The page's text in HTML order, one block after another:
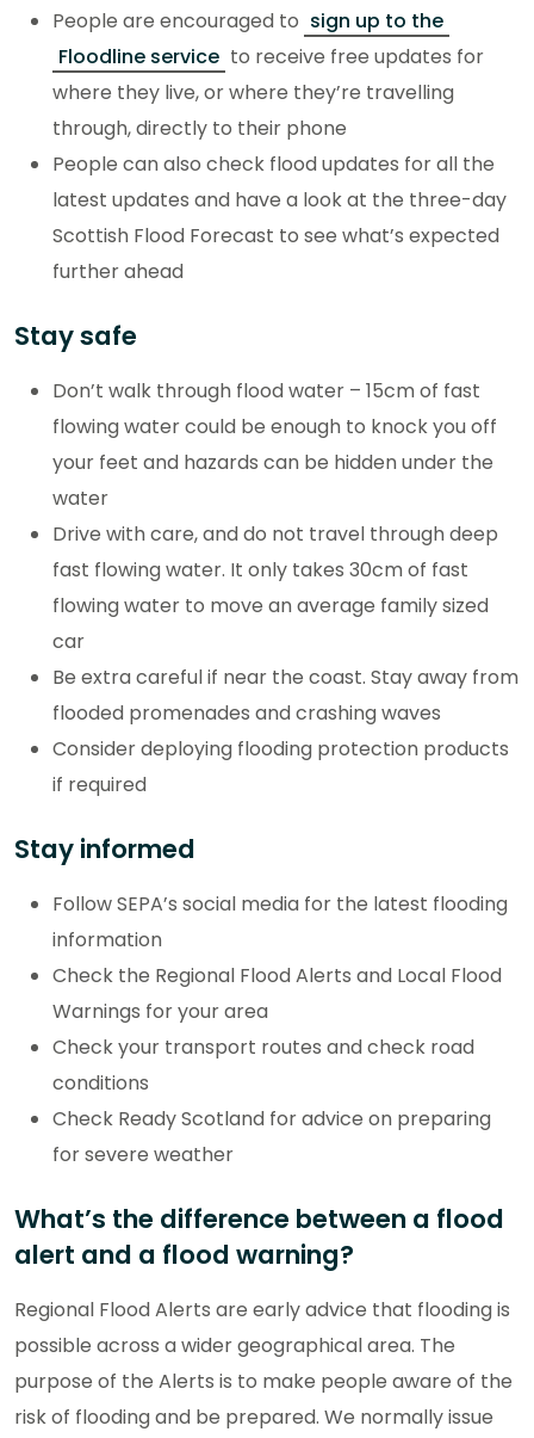
People are encouraged to sign up to the
Floodline service to receive free updates for
where they live, or where they’re travelling
through, directly to their phone
People can also check flood updates for all the
latest updates and have a look at the three-day
Scottish Flood Forecast to see what’s expected
further ahead
Stay safe
Don’t walk through flood water – 15cm of fast
flowing water could be enough to knock you off
your feet and hazards can be hidden under the
water
Drive with care, and do not travel through deep
fast flowing water. It only takes 30cm of fast
flowing water to move an average family sized
car
Be extra careful if near the coast. Stay away from
flooded promenades and crashing waves
Consider deploying flooding protection products
if required
Stay informed
Follow SEPA’s social media for the latest flooding
information
Check the Regional Flood Alerts and Local Flood
Warnings for your area
Check your transport routes and check road
conditions
Check Ready Scotland for advice on preparing
for severe weather
What’s the difference between a flood
alert and a flood warning?
Regional Flood Alerts are early advice that flooding is
possible across a wider geographical area. The
purpose of the Alerts is to make people aware of the
risk of flooding and be prepared. We normally issue